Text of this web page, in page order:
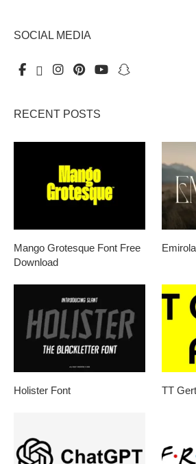
SOCIAL MEDIA
RECENT POSTS
Mango Grotesque Font Free
Download
Holister Font TT